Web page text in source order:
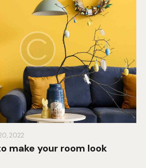
2022
make your room look